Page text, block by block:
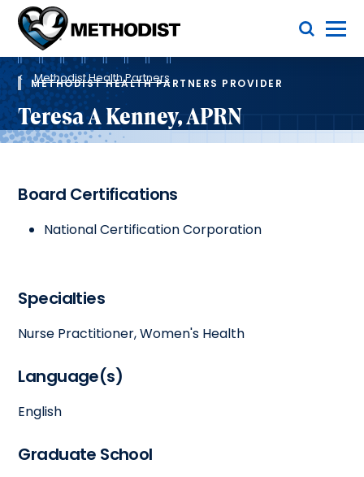
Methodist
Health
System
Toggle Menu
Breadcrumb
Methodist Health Partners
METHODIST HEALTH PARTNERS PROVIDER
Teresa A Kenney, APRN
Board Certifications
National Certification Corporation
Specialties
Nurse Practitioner, Women's Health
Language(s)
English
Graduate School